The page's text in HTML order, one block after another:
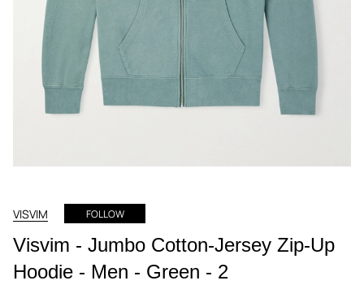
VISVIM FOLLOW
Visvim - Jumbo Cotton-Jersey Zip-Up
Hoodie - Men - Green - 2